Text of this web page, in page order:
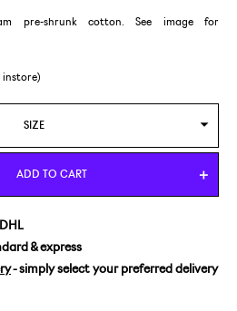
pre-shrunk cotton. See image for
instore)
SIZE
S
L
ADD TO CART
& express
- simply select your preferred delivery